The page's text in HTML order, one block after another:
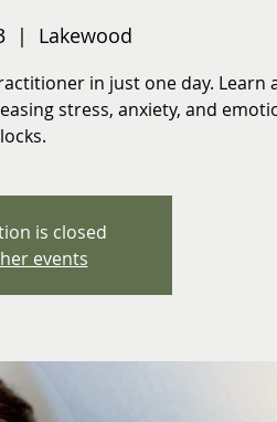
  |
Lakewood
in just one day. Learn
stress, anxiety, and
is closed
events